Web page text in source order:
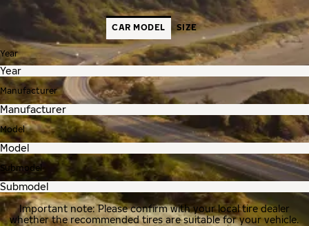
CAR MODEL SIZE
Year
Manufacturer
Model
Submodel
Important note: Please confirm with your local tire dealer
whether the recommended tires are suitable for your vehicle.